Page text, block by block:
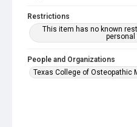
Restrictions
This item has no known
personal
People and Organizations
Texas College of Osteopathic